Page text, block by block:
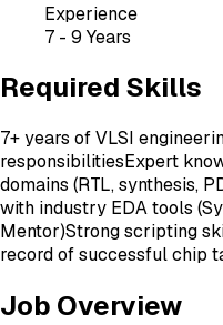
Experience
7 - 9 Years
Required Skills
7+ years of VLSI
responsibilitiesExpert
domains (RTL, synthesis,
with industry EDA tools
Mentor)Strong scripting
record of successful chip
Job Overview